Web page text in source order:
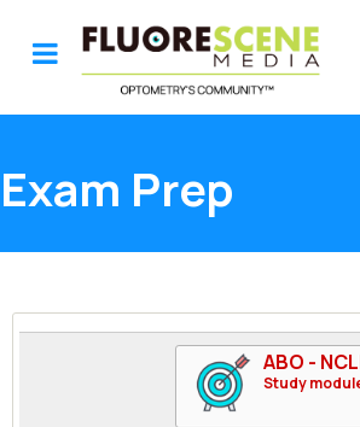
Exam Prep
ABO -
Study